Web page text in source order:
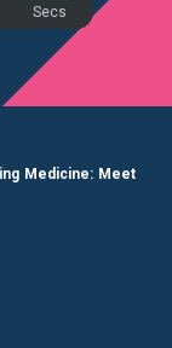
Secs
Medicine: Meet